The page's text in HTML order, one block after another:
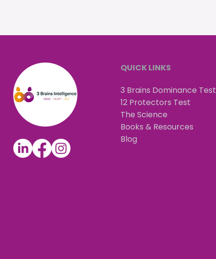
QUICK LINKS
3 Brains Dominance Test
12 Protectors Test
The Science
Books & Resources
Blog